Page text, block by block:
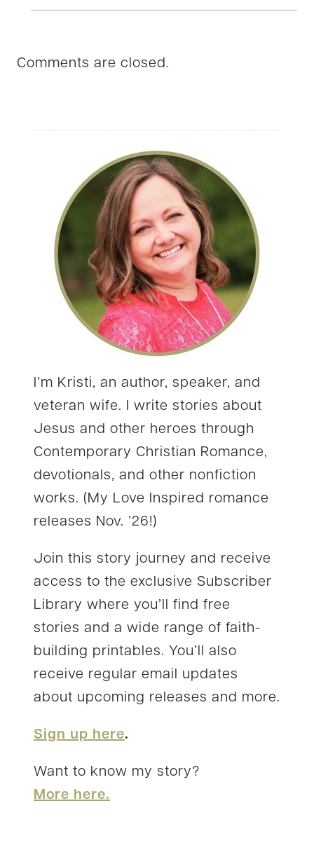
Comments are closed.
I’m Kristi, an author, speaker, and
veteran wife. I write stories about
Jesus and other heroes through
Contemporary Christian Romance,
devotionals, and other nonfiction
works. (My Love Inspired romance
releases Nov. ’26!)
Join this story journey and receive
access to the exclusive Subscriber
Library where you’ll find free
stories and a wide range of faith-
building printables. You’ll also
receive regular email updates
about upcoming releases and more.
Sign up here.
Want to know my story?
More here.